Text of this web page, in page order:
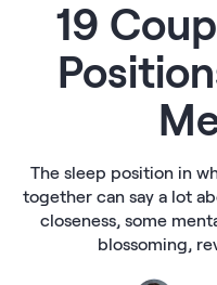
Hybrid
Nectar
Nectar
Nectar
Nectar
Nectar
Shop All
Take Mattress
Bundles
Mattress Bundles
19
The sleep position in
together can say a lot
closeness, some
blossoming,